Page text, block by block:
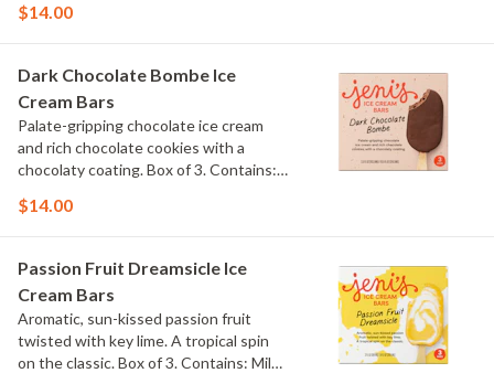
$14.00
Dark Chocolate Bombe Ice
Cream Bars
Palate-gripping chocolate ice cream
and rich chocolate cookies with a
chocolaty coating. Box of 3. Contains:
$14.00
Passion Fruit Dreamsicle Ice
Cream Bars
Aromatic, sun-kissed passion fruit
twisted with key lime. A tropical spin
on the classic. Box of 3. Contains: Milk.